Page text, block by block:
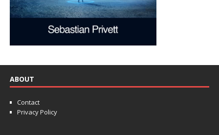
ABOUT
Contact
Privacy Policy